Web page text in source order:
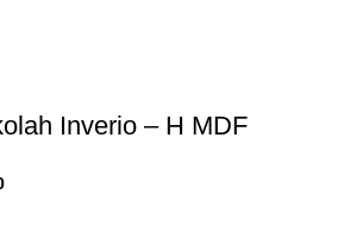
Inverio – H MDF